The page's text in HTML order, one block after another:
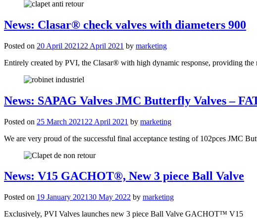
News: Clasar® check valves with diameters 900
Posted on 20 April 2021 22 April 2021 by marketing
Entirely created by PVI, the Clasar® with high dynamic response, providing
News: SAPAG Valves JMC Butterfly Valves –
Posted on 25 March 2021 22 April 2021 by marketing
We are very proud of the successful final acceptance testing of 102pces JMC
News: V15 GACHOT®, New 3 piece Ball Valve
Posted on 19 January 202130 May 2022 by marketing
Exclusively, PVI Valves launches new 3 piece Ball Valve GACHOT™ V15